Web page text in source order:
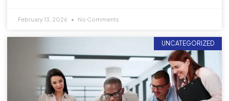
February 13, 2026 No Comments
UNCATEGORIZED